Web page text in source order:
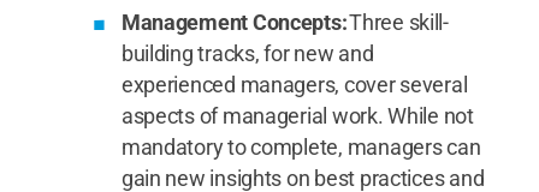
Management Concepts:Three skill-
building tracks, for new and
experienced managers, cover several
aspects of managerial work. While not
mandatory to complete, managers can
gain new insights on best practices and